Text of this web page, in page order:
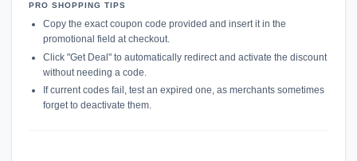
PRO SHOPPING TIPS
Copy the exact coupon code provided and insert it in the
promotional field at checkout.
Click "Get Deal" to automatically redirect and activate the discount
without needing a code.
If current codes fail, test an expired one, as merchants sometimes
forget to deactivate them.